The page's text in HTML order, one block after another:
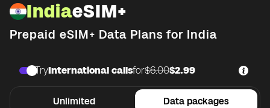
IndiaeSIM+
Prepaid eSIM+ Data Plans for India
Unlimited Data packages
TryInternational callsfor$6.00$2.99